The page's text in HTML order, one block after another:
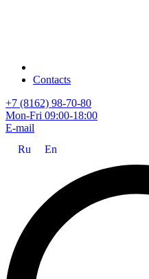
Contacts
+7 (8162) 98-70-80
Mon-Fri 09:00-18:00
E-mail
Ru
En